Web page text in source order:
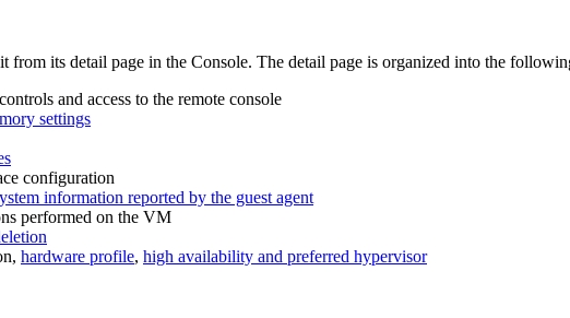
from its detail page in the Console. The detail page is organized into the
and access to the remote console
settings
configuration
information reported by the guest agent
performed on the VM
hardware profile, high availability and preferred hypervisor